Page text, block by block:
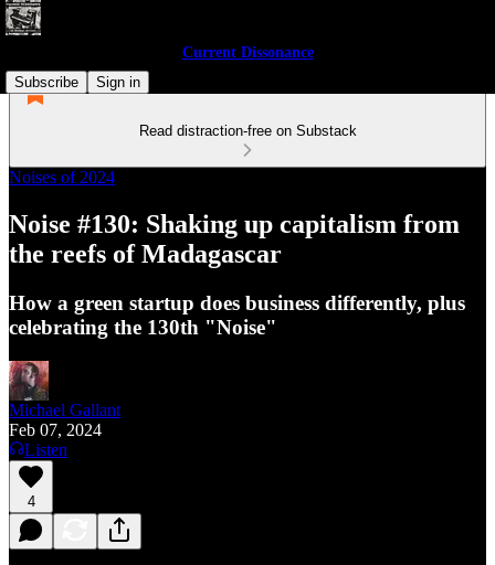
Current Dissonance
Subscribe
Sign in
Read distraction-free on Substack
Noises of 2024
Noise #130: Shaking up capitalism from
the reefs of Madagascar
How a green startup does business differently, plus
celebrating the 130th "Noise"
Michael Gallant
Feb 07, 2024
Listen
4